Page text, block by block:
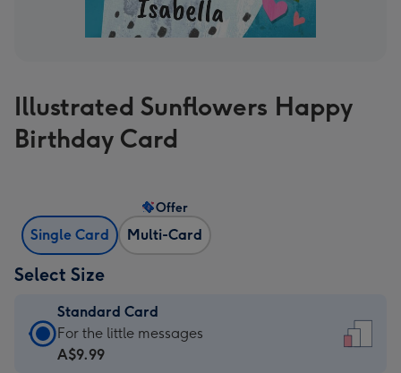
Illustrated Sunflowers Happy
Birthday Card
Single Card Multi-Card
Offer
Select Size
Standard Card
Standard
Card
For the little messages
A$9.99